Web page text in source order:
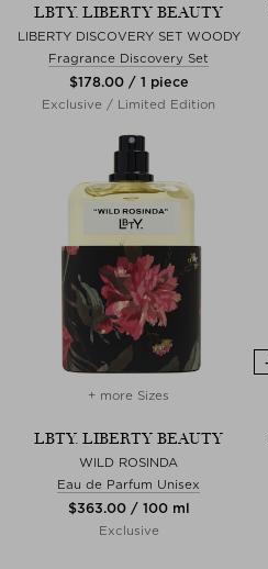
LBTY. LIBERTY BEAUTY
LIBERTY DISCOVERY SET WOODY
Fragrance Discovery Set
$‌178.00 / 1 piece
Exclusive / Limited Edition
+ more Sizes
LBTY. LIBERTY BEAUTY
WILD ROSINDA
Eau de Parfum Unisex
$‌363.00 / 100 ml
Exclusive